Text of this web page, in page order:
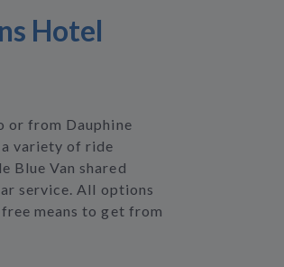
Hotel
or from Dauphine
variety of ride
Blue Van shared
service. All options
means to get from